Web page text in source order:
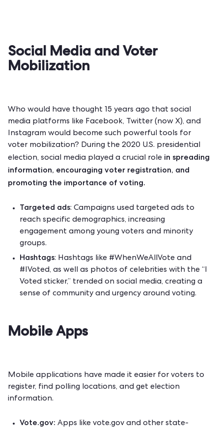
Social Media and Voter
Mobilization
Who would have thought 15 years ago that social
media platforms like Facebook, Twitter (now X), and
Instagram would become such powerful tools for
voter mobilization? During the 2020 U.S. presidential
election, social media played a crucial role in spreading
information, encouraging voter registration, and
promoting the importance of voting.
Targeted ads: Campaigns used targeted ads to
reach specific demographics, increasing
engagement among young voters and minority
groups.
Hashtags: Hashtags like #WhenWeAllVote and
#IVoted, as well as photos of celebrities with the “I
Voted sticker,” trended on social media, creating a
sense of community and urgency around voting.
Mobile Apps
Mobile applications have made it easier for voters to
register, find polling locations, and get election
information.
Vote.gov: Apps like vote.gov and other state-